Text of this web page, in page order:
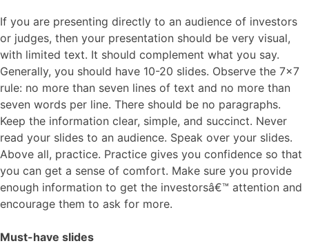
If you are presenting directly to an audience of investors
or judges, then your presentation should be very visual,
with limited text. It should complement what you say.
Generally, you should have 10-20 slides. Observe the 7×7
rule: no more than seven lines of text and no more than
seven words per line. There should be no paragraphs.
Keep the information clear, simple, and succinct. Never
read your slides to an audience. Speak over your slides.
Above all, practice. Practice gives you confidence so that
you can get a sense of comfort. Make sure you provide
enough information to get the investorsâ€™ attention and
encourage them to ask for more.
Must-have slides